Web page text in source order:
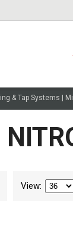
& Tap Systems |
View: